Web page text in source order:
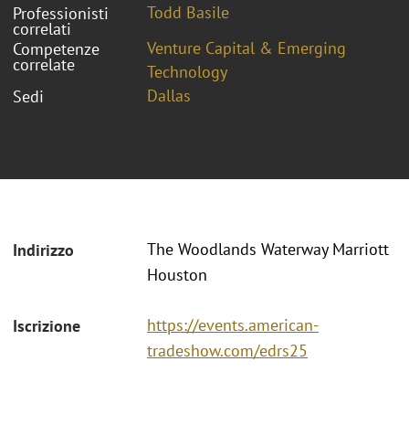
Professionisti
correlati
Todd Basile
Competenze
correlate
Venture Capital & Emerging
Technology
Sedi
Dallas
Indirizzo
The Woodlands Waterway Marriott
Houston
Iscrizione
https://events.american-
tradeshow.com/edrs25